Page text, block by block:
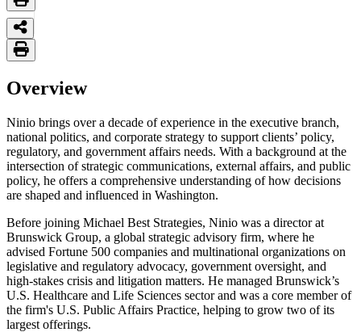
Overview
Ninio brings over a decade of experience in the executive branch,
national politics, and corporate strategy to support clients’ policy,
regulatory, and government affairs needs. With a background at the
intersection of strategic communications, external affairs, and public
policy, he offers a comprehensive understanding of how decisions
are shaped and influenced in Washington.
Before joining Michael Best Strategies, Ninio was a director at
Brunswick Group, a global strategic advisory firm, where he
advised Fortune 500 companies and multinational organizations on
legislative and regulatory advocacy, government oversight, and
high-stakes crisis and litigation matters. He managed Brunswick’s
U.S. Healthcare and Life Sciences sector and was a core member of
the firm's U.S. Public Affairs Practice, helping to grow two of its
largest offerings.